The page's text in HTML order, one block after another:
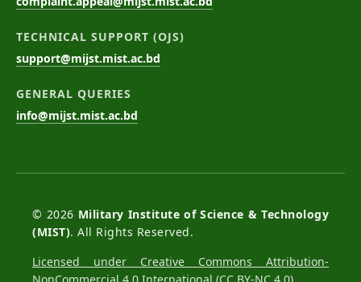
TECHNICAL SUPPORT (OJS)
support@mijst.mist.ac.bd
GENERAL QUERIES
info@mijst.mist.ac.bd
© 2026 Military Institute of Science & Technology
(MIST). All Rights Reserved.
Licensed under Creative Commons Attribution-